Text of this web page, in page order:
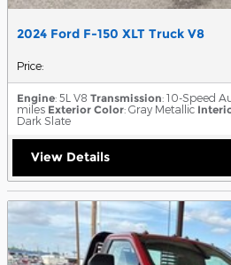
2024 Ford F-150 XLT Truck V8
Price:
Engine: 5L V8 Transmission: 10-Speed
miles Exterior Color: Gray Metallic
Dark Slate
View Details